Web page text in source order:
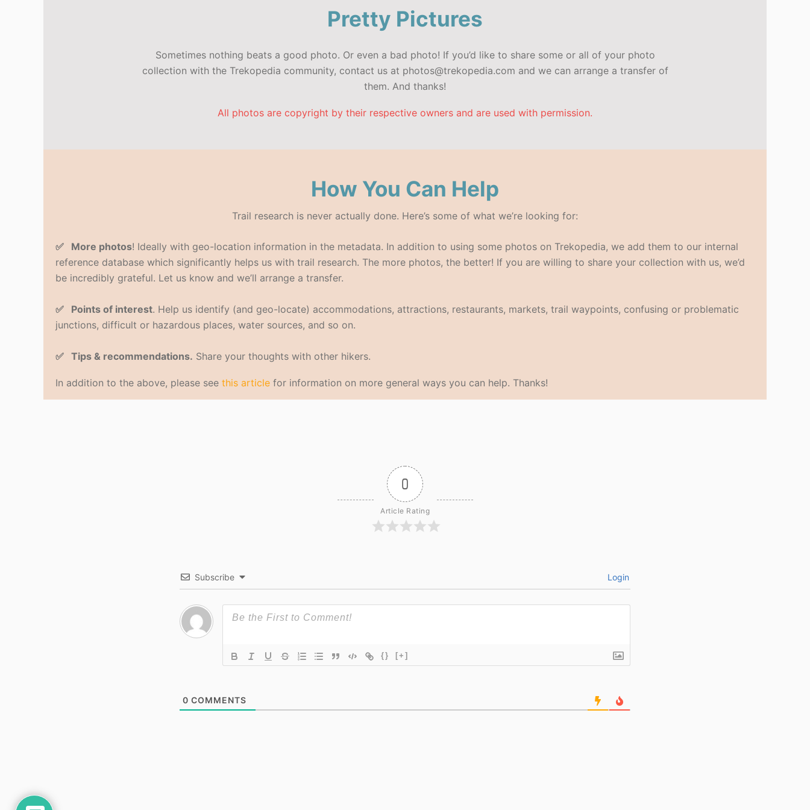
Pretty Pictures
Sometimes nothing beats a good photo. Or even a bad photo! If you’d like to share some or all of your photo
collection with the Trekopedia community, contact us at photos@trekopedia.com and we can arrange a transfer of
them. And thanks!
All photos are copyright by their respective owners and are used with permission.
How You Can Help
Trail research is never actually done. Here’s some of what we’re looking for:
✅ More photos! Ideally with geo-location information in the metadata. In addition to using some photos on Trekopedia, we add them to our internal
reference database which significantly helps us with trail research. The more photos, the better! If you are willing to share your collection with us, we’d
be incredibly grateful. Let us know and we’ll arrange a transfer.
✅ Points of interest. Help us identify (and geo-locate) accommodations, attractions, restaurants, markets, trail waypoints, confusing or problematic
junctions, difficult or hazardous places, water sources, and so on.
✅ Tips & recommendations. Share your thoughts with other hikers.
In addition to the above, please see this article for information on more general ways you can help. Thanks!
0
Article Rating
Subscribe Login
{} [+]
0 COMMENTS